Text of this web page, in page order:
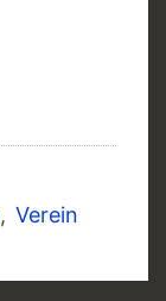
, Verein